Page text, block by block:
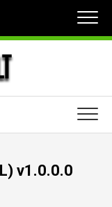
v1.0.0.0